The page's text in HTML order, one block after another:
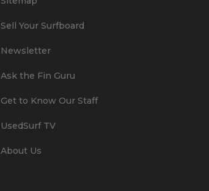
Sell Your Surfboard
Newsletter
Ask the Fin Guru
Get to Know Our Staff
UsedSurf TV
About Us